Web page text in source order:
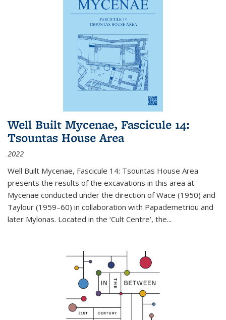
Well Built Mycenae, Fascicule 14:
Tsountas House Area
2022
Well Built Mycenae, Fascicule 14: Tsountas House Area
presents the results of the excavations in this area at
Mycenae conducted under the direction of Wace (1950) and
Taylour (1959–60) in collaboration with Papademetriou and
later Mylonas. Located in the ‘Cult Centre’, the...